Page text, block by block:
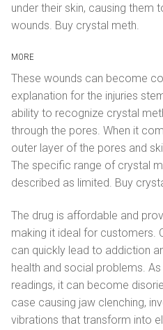
under their skin, causing them
wounds. Buy crystal meth.
MORE
These wounds can become
explanation for the injuries
ability to recognize crystal
through the pores. When it
outer layer of the pores and
The specific range of crystal
described as limited. Buy
The drug is affordable and
making it ideal for customers.
can quickly lead to addiction
health and social problems.
readings, it can become
case causing jaw clenching,
vibrations that transform into